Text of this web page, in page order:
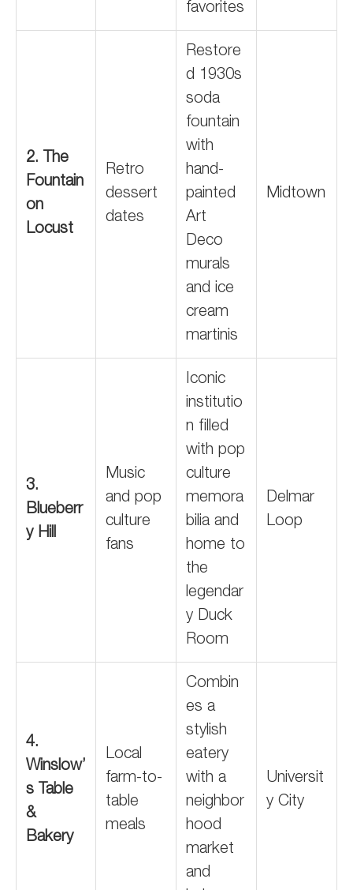
favorites
2. The
Fountain
on
Locust
Retro
dessert
dates
Restore
d 1930s
soda
fountain
with
hand-
painted
Art
Deco
murals
and ice
cream
martinis
Midtown
3.
Blueberr
y Hill
Music
and pop
culture
fans
Iconic
institutio
n filled
with pop
culture
memora
bilia and
home to
the
legendar
y Duck
Room
Delmar
Loop
4.
Winslow’
s Table
&
Bakery
Local
farm-to-
table
meals
Combin
es a
stylish
eatery
with a
neighbor
hood
market
and
Universit
y City